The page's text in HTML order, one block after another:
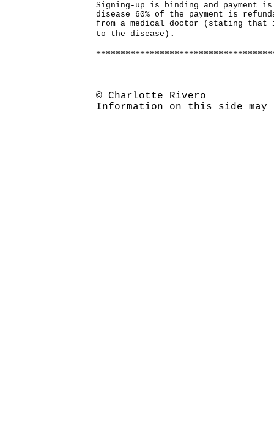
Signing-up is binding and payment
disease 60% of the payment is
from a medical doctor (stating
to the disease) .
© Charlotte Rivero
Information on this side may